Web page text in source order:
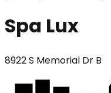
Spa Lux
8922 S Memorial Dr B